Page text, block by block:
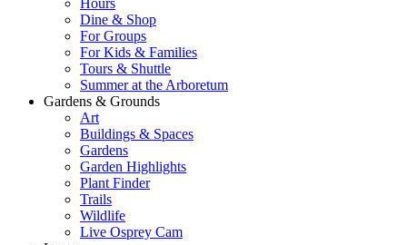
Hours
Dine & Shop
For Groups
For Kids & Families
Tours & Shuttle
Summer at the Arboretum
Gardens & Grounds
Art
Buildings & Spaces
Gardens
Garden Highlights
Plant Finder
Trails
Wildlife
Live Osprey Cam